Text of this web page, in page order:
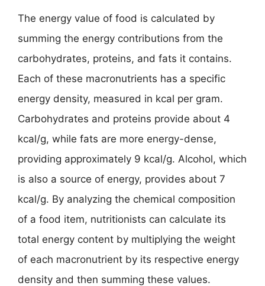
The energy value of food is calculated by
summing the energy contributions from the
carbohydrates, proteins, and fats it contains.
Each of these macronutrients has a specific
energy density, measured in kcal per gram.
Carbohydrates and proteins provide about 4
kcal/g, while fats are more energy-dense,
providing approximately 9 kcal/g. Alcohol, which
is also a source of energy, provides about 7
kcal/g. By analyzing the chemical composition
of a food item, nutritionists can calculate its
total energy content by multiplying the weight
of each macronutrient by its respective energy
density and then summing these values.